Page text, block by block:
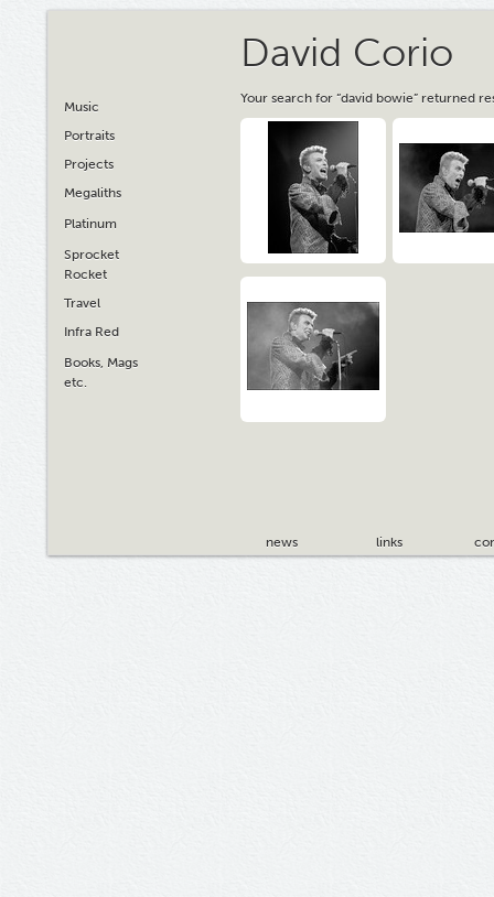
Music
Portraits
Projects
Megaliths
Platinum
Sprocket
Rocket
Travel
Infra Red
Books, Mags
etc.
David Corio
Your search for “david bowie” returned
news links